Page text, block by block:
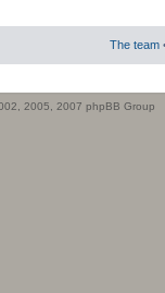
The team
2005, 2007 phpBB Group